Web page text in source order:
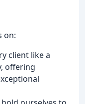
on:
client like a
offering